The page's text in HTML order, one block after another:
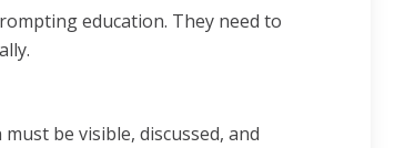
education. They need to
be visible, discussed, and